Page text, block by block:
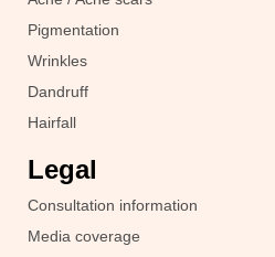
Pigmentation
Wrinkles
Dandruff
Hairfall
Legal
Consultation information
Media coverage